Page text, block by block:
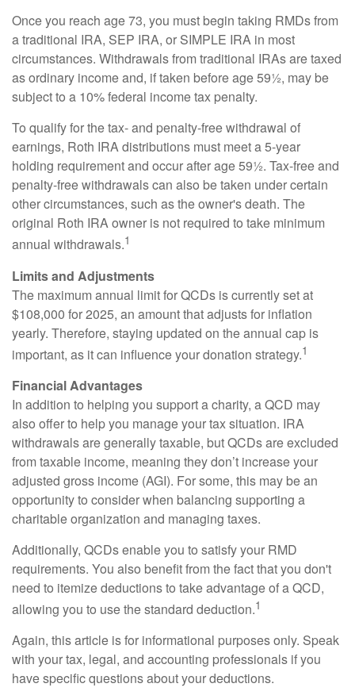
Once you reach age 73, you must begin taking RMDs from
a traditional IRA, SEP IRA, or SIMPLE IRA in most
circumstances. Withdrawals from traditional IRAs are taxed
as ordinary income and, if taken before age 59½, may be
subject to a 10% federal income tax penalty.
To qualify for the tax- and penalty-free withdrawal of
earnings, Roth IRA distributions must meet a 5-year
holding requirement and occur after age 59½. Tax-free and
penalty-free withdrawals can also be taken under certain
other circumstances, such as the owner's death. The
original Roth IRA owner is not required to take minimum
annual withdrawals.1
Limits and Adjustments
The maximum annual limit for QCDs is currently set at
$108,000 for 2025, an amount that adjusts for inflation
yearly. Therefore, staying updated on the annual cap is
important, as it can influence your donation strategy.1
Financial Advantages
In addition to helping you support a charity, a QCD may
also offer to help you manage your tax situation. IRA
withdrawals are generally taxable, but QCDs are excluded
from taxable income, meaning they don’t increase your
adjusted gross income (AGI). For some, this may be an
opportunity to consider when balancing supporting a
charitable organization and managing taxes.
Additionally, QCDs enable you to satisfy your RMD
requirements. You also benefit from the fact that you don't
need to itemize deductions to take advantage of a QCD,
allowing you to use the standard deduction.1
Again, this article is for informational purposes only. Speak
with your tax, legal, and accounting professionals if you
have specific questions about your deductions.